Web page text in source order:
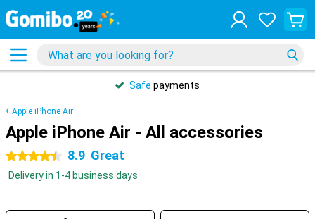
Safe payments
Apple iPhone Air
Apple iPhone Air - All accessories
4.5 stars 8.9 Great
Delivery in 1-4 business days